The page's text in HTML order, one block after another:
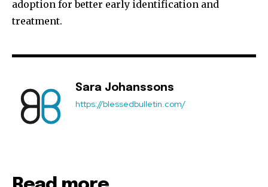
To subscribe, simply enter your email address on our website
safe with us.
adoption for better early identification and
treatment.
Sara Johanssons
https://blessedbulletin.com/